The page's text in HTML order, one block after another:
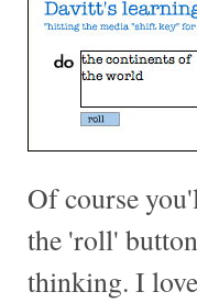
Of course
the 'roll'
thinking. I